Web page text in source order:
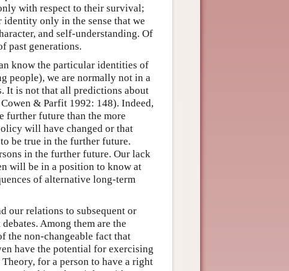
with respect to their survival;
only in the sense that we
and self-understanding. Of
past generations.
know the particular identities of
people), we are normally not in a
It is not that all predictions about
& Parfit 1992: 148). Indeed,
further future than the more
will have changed or that
be true in the further future.
in the further future. Our lack
will be in a position to know at
of alternative long-term
our relations to subsequent or
Among them are the
the non-changeable fact that
have the potential for exercising
for a person to have a right